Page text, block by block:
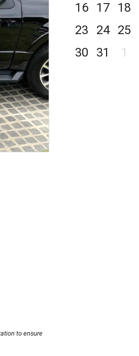
to ensure
16
17 18
23
24 25
30
31 1